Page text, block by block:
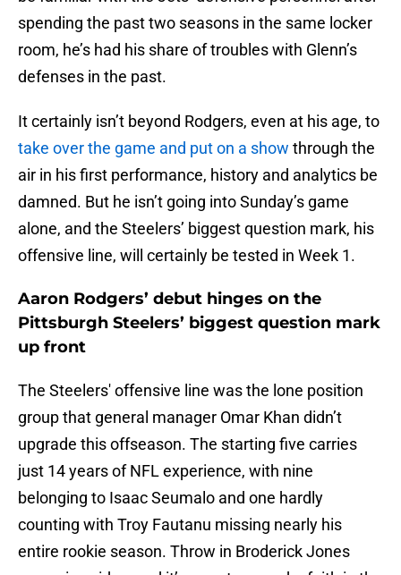
spending the past two seasons in the same locker
room, he’s had his share of troubles with Glenn’s
defenses in the past.
It certainly isn’t beyond Rodgers, even at his age, to
take over the game and put on a show through the
air in his first performance, history and analytics be
damned. But he isn’t going into Sunday’s game
alone, and the Steelers’ biggest question mark, his
offensive line, will certainly be tested in Week 1.
Aaron Rodgers’ debut hinges on the
Pittsburgh Steelers’ biggest question mark
up front
The Steelers' offensive line was the lone position
group that general manager Omar Khan didn’t
upgrade this offseason. The starting five carries
just 14 years of NFL experience, with nine
belonging to Isaac Seumalo and one hardly
counting with Troy Fautanu missing nearly his
entire rookie season. Throw in Broderick Jones